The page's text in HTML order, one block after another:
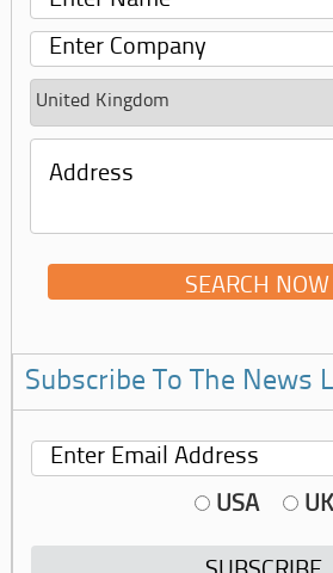
Subscribe To The News
USA UK